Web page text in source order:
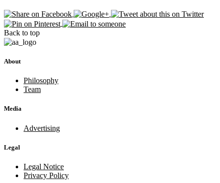
Back to top
About
Philosophy
Team
Media
Advertising
Legal
Legal Notice
Privacy Policy